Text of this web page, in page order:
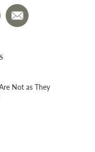
Not as They